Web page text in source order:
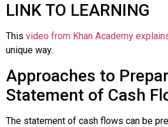
LINK TO LEARNING
This video from Khan Academy
unique way.
Approaches to
Statement of Cash
The statement of cash flows can be